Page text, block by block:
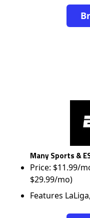
Many Sports &
Price: $11.99/
$29.99/mo)
Features